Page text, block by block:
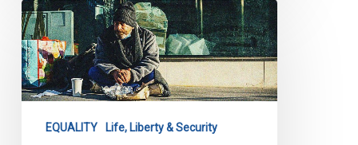
CCLA
intervening
in
new
encampment
EQUALITY Life, Liberty & Security